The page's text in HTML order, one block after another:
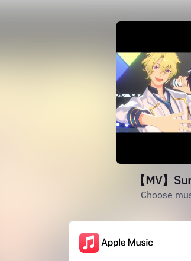
【MV】
Choose